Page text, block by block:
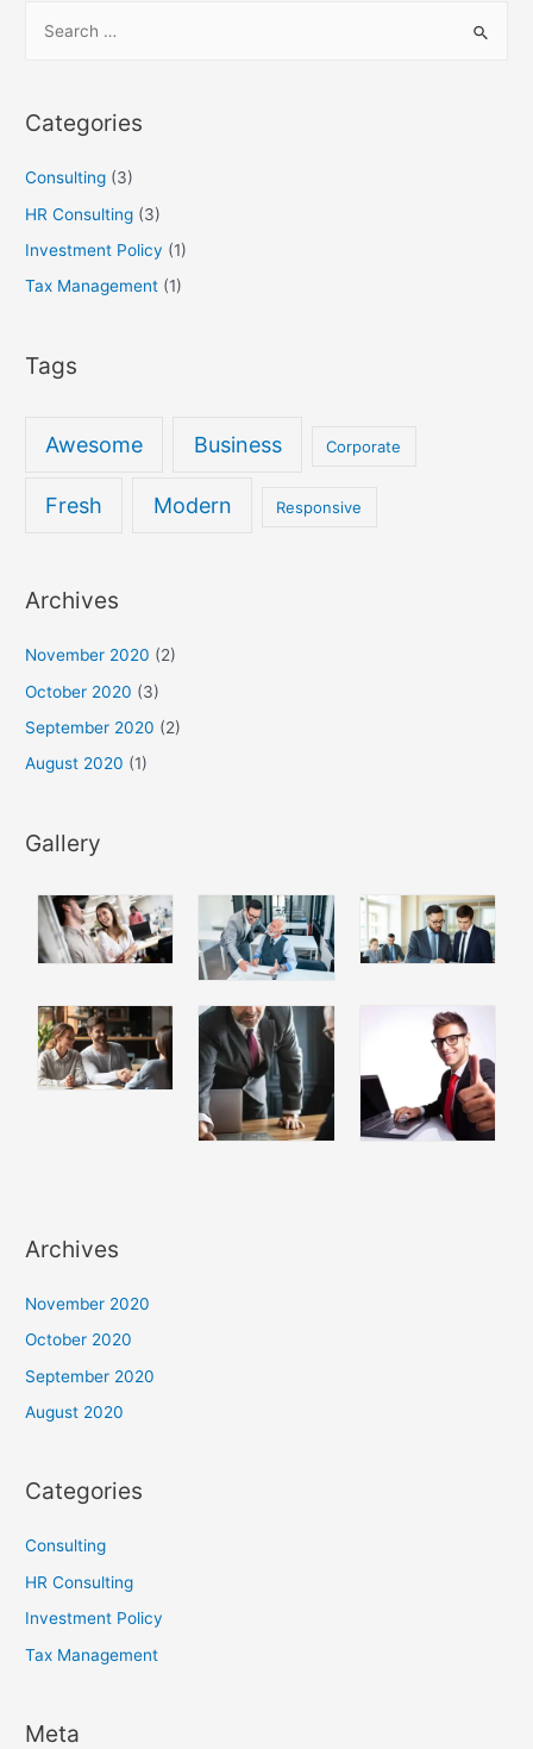
Categories
Consulting (3)
HR Consulting (3)
Investment Policy (1)
Tax Management (1)
Tags
Awesome Business Corporate
Fresh Modern Responsive
Archives
November 2020 (2)
October 2020 (3)
September 2020 (2)
August 2020 (1)
Gallery
Archives
November 2020
October 2020
September 2020
August 2020
Categories
Consulting
HR Consulting
Investment Policy
Tax Management
Meta